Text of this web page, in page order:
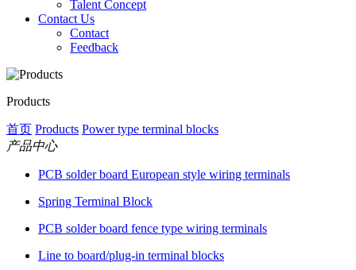
Talent Concept
Contact Us
Contact
Feedback
Products
首页 Products Power type terminal blocks
产品中心
PCB solder board European style wiring terminals
Spring Terminal Block
PCB solder board fence type wiring terminals
Line to board/plug-in terminal blocks